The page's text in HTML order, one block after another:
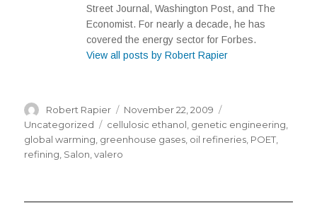
Street Journal, Washington Post, and The
Economist. For nearly a decade, he has
covered the energy sector for Forbes.
View all posts by Robert Rapier
Author
Robert Rapier
Posted
on
November 22, 2009
Uncategorized
Tags
cellulosic ethanol genetic engineering
global warming greenhouse gases oil refineries POET
refining Salon ,valero